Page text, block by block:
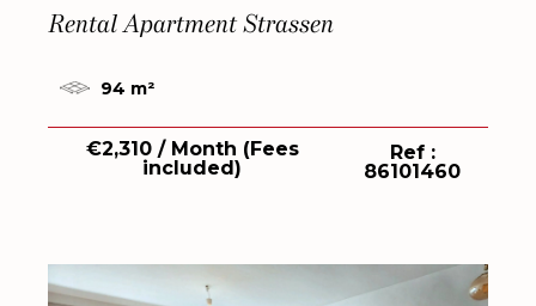
Rental Apartment Strassen
94 m²
€2,310 / Month (Fees
included)
Ref :
86101460